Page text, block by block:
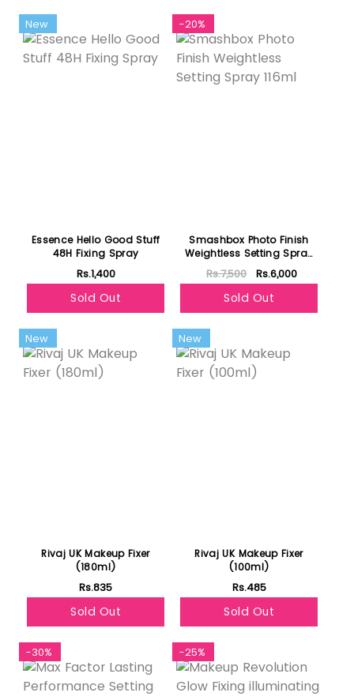
New
Essence Hello Good Stuff
48H Fixing Spray
Rs.1,400
Sold Out
-20%
Smashbox Photo Finish
Weightless Setting Spray
116ml
Rs.7,500 Rs.6,000
Sold Out
New
Rivaj UK Makeup Fixer
(180ml)
Rs.835
Sold Out
New
Rivaj UK Makeup Fixer
(100ml)
Rs.485
Sold Out
-30% -25%